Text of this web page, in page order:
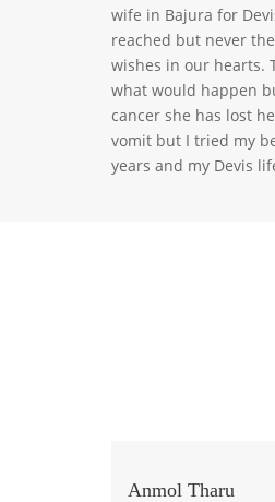
wife in Bajura for
reached but never
wishes in our hearts.
what would happen
cancer she has lost
vomit but I tried my
years and my Devis
Anmol Tharu